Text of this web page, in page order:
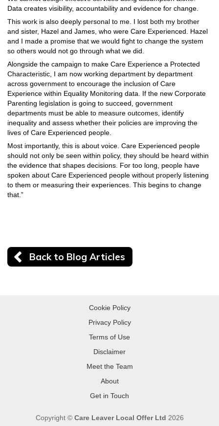
Data creates visibility, accountability and evidence for change.
This work is also deeply personal to me. I lost both my brother
and sister, Hazel and James, who were Care Experienced. Hazel
and I made a promise that we would fight to change the system
so others would not go through what we did.
Alongside the campaign to make Care Experience a Protected
Characteristic, I am now working department by department
across government to encourage the inclusion of Care
Experience within Equality Monitoring data. If the new Corporate
Parenting legislation is going to succeed, government
departments must be able to measure outcomes, identify
inequality and assess whether their policies are improving the
lives of Care Experienced people.
Most importantly, this is about voice. Care Experienced people
should not only be seen within policy, they should be heard within
the evidence that shapes decisions. For too long, people have
spoken about Care Experienced people without properly listening
to them or measuring their experiences. This begins to change
that.”
Back to Blog Articles
Cookie Policy
Privacy Policy
Terms of Use
Disclaimer
Meet the Team
About
Get in Touch
Copyright © Care Leaver Local Offer Ltd 2026